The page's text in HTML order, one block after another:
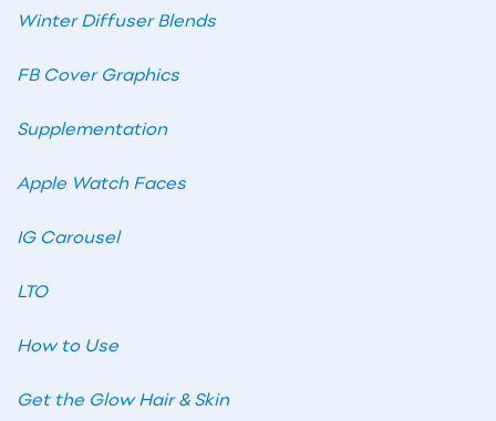
Winter Diffuser Blends
FB Cover Graphics
Supplementation
Apple Watch Faces
IG Carousel
LTO
How to Use
Get the Glow Hair & Skin